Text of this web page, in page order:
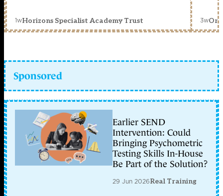
1wHorizons Specialist Academy Trust 3w
Sponsored
Earlier SEND
Intervention: Could
Bringing Psychometric
Testing Skills In-House
Be Part of the Solution?
29 Jun 2026Real Training